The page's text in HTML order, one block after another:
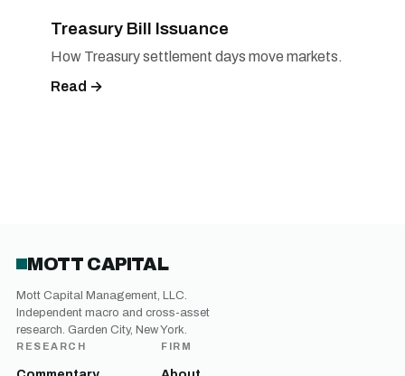
Treasury Bill Issuance
How Treasury settlement days move markets.
Read →
MOTT CAPITAL
Mott Capital Management, LLC.
Independent macro and cross-asset
research. Garden City, New York.
RESEARCH FIRM